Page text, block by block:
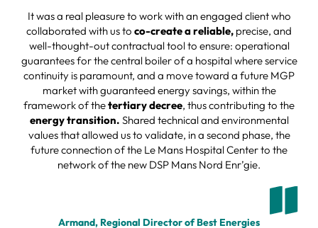
It was a real pleasure to work with an engaged client who
collaborated with us to co-create a reliable, precise, and
well-thought-out contractual tool to ensure: operational
guarantees for the central boiler of a hospital where service
continuity is paramount, and a move toward a future MGP
market with guaranteed energy savings, within the
framework of thetertiary decree, thus contributing to the
energy transition. Shared technical and environmental
values that allowed us to validate, in a second phase, the
future connection of the Le Mans Hospital Center to the
network of the new DSP Mans Nord Enr’gie.
Armand, Regional Director of Best Energies